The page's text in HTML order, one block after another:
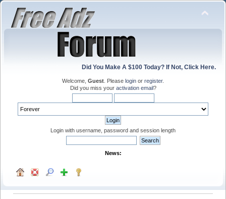
Did You Make A $100 Today? If Not, Click Here.
Welcome, Guest . Please login or register.
Did you miss your activation email?
Login with username, password and session length
News: